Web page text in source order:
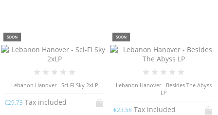
SOON
Lebanon Hanover - Sci​-​Fi Sky 2xLP
€29.73 Tax included
SOON
Lebanon Hanover - Besides The Abyss
LP
€23.58 Tax included